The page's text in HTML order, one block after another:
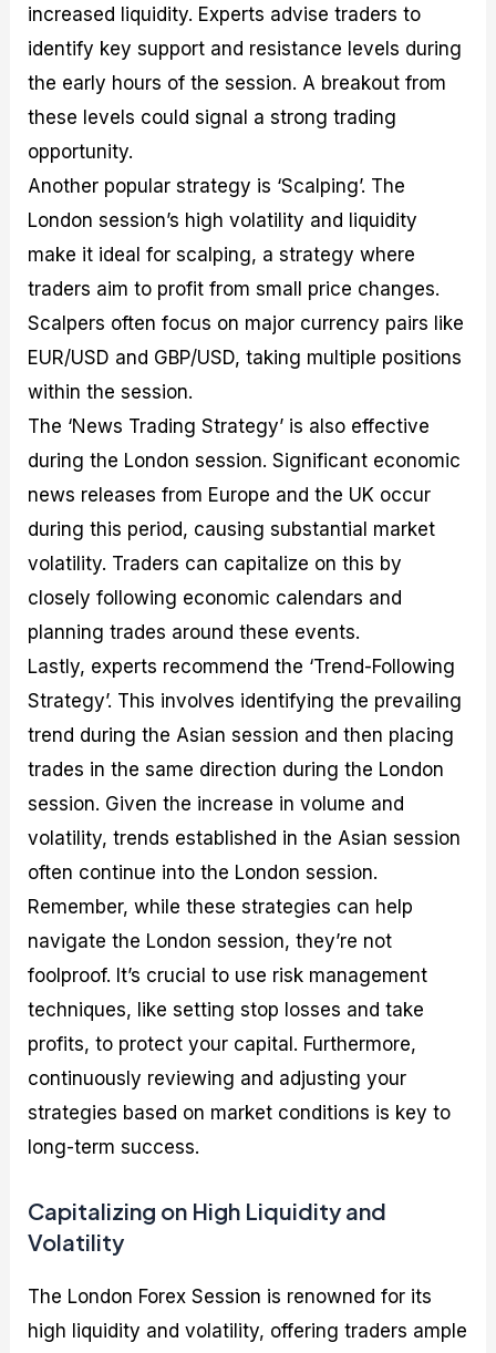
increased liquidity. Experts advise traders to
identify key support and resistance levels during
the early hours of the session. A breakout from
these levels could signal a strong trading
opportunity.
Another popular strategy is ‘Scalping’. The
London session’s high volatility and liquidity
make it ideal for scalping, a strategy where
traders aim to profit from small price changes.
Scalpers often focus on major currency pairs like
EUR/USD and GBP/USD, taking multiple positions
within the session.
The ‘News Trading Strategy’ is also effective
during the London session. Significant economic
news releases from Europe and the UK occur
during this period, causing substantial market
volatility. Traders can capitalize on this by
closely following economic calendars and
planning trades around these events.
Lastly, experts recommend the ‘Trend-Following
Strategy’. This involves identifying the prevailing
trend during the Asian session and then placing
trades in the same direction during the London
session. Given the increase in volume and
volatility, trends established in the Asian session
often continue into the London session.
Remember, while these strategies can help
navigate the London session, they’re not
foolproof. It’s crucial to use risk management
techniques, like setting stop losses and take
profits, to protect your capital. Furthermore,
continuously reviewing and adjusting your
strategies based on market conditions is key to
long-term success.
Capitalizing on High Liquidity and
Volatility
The London Forex Session is renowned for its
high liquidity and volatility, offering traders ample